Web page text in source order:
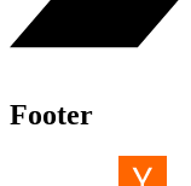
Footer